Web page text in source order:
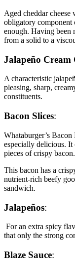
Aged cheddar
obligatory component
enough. Having been
from a solid to a
Jalapeño Cream
A characteristic
pleasing, sharp,
constituents.
Bacon Slices:
Whataburger’s
especially delicious. It
pieces of crispy bacon.
This bacon has a
nutrient-rich beefy
sandwich.
Jalapeños:
For an extra spicy
that only the strong
Blaze Sauce: